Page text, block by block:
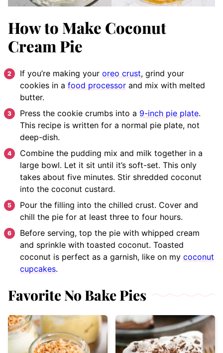
How to Make Coconut
Cream Pie
If you’re making your oreo crust, grind your
cookies in a food processor and mix with melted
butter.
Press the cookie crumbs into a 9-inch pie plate.
This recipe is written for a normal pie plate, not
deep-dish.
Combine the pudding mix and milk together in a
large bowl. Let it sit until it’s soft-set. This only
takes about five minutes. Stir shredded coconut
into the coconut custard.
Pour the filling into the chilled crust. Cover and
chill the pie for at least three to four hours.
Before serving, top the pie with whipped cream
and sprinkle with toasted coconut. Toasted
coconut is perfect as a garnish, like on my coconut
cupcakes.
Favorite No Bake Pies